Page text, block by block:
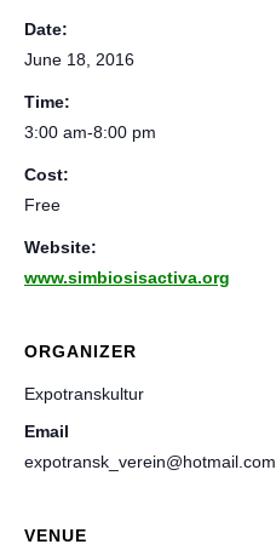
Date:
June 18, 2016
Time:
3:00 am-8:00 pm
Cost:
Free
Website:
www.simbiosisactiva.org
ORGANIZER
Expotranskultur
Email
expotransk_verein@hotmail.com
VENUE